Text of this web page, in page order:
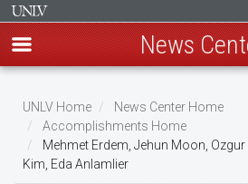
main
content
News
Breadcrumb
UNLV Home
News Center Home
Accomplishments Home
Mehmet Erdem, Jehun Moon,
Kim, Eda Anlamlier